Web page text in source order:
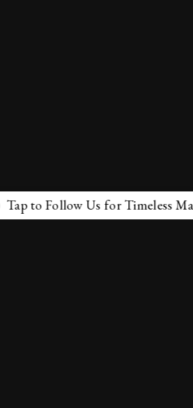
Follow Us for Timeless Marvels